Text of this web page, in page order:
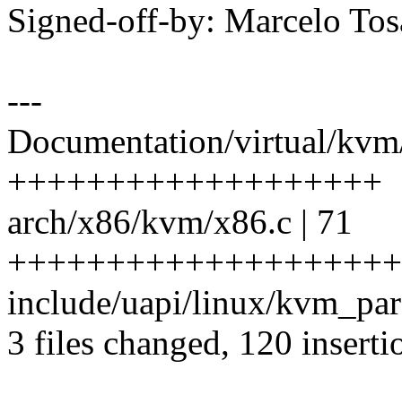
Signed-off-by: Marcelo
---
Documentation/virtual/
+++++++++++++++++++
arch/x86/kvm/x86.c | 71
include/uapi/linux/
3 files changed, 120